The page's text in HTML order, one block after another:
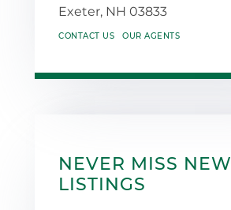
Exeter, NH 03833
CONTACT US OUR AGENTS
NEVER MISS NEW
LISTINGS